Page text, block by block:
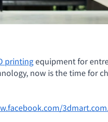
printingequipment for
now is the time for